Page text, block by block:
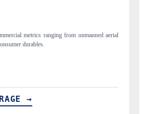
Anchoring quarterly reviews on cross-border real estate
structural hardware manufacturing.
READ COVERAGE →